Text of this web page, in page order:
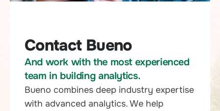
Contact Bueno
And work with the most experienced
team in building analytics.
Bueno combines deep industry expertise
with advanced analytics. We help